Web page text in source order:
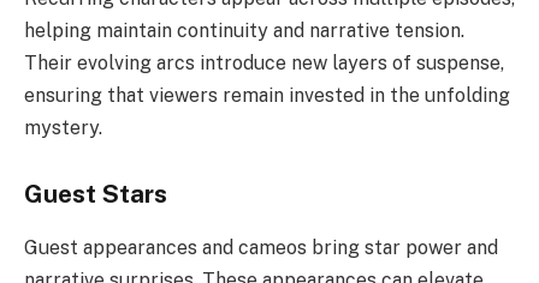
helping maintain continuity and narrative tension.
Their evolving arcs introduce new layers of suspense,
ensuring that viewers remain invested in the unfolding
mystery.
Guest Stars
Guest appearances and cameos bring star power and